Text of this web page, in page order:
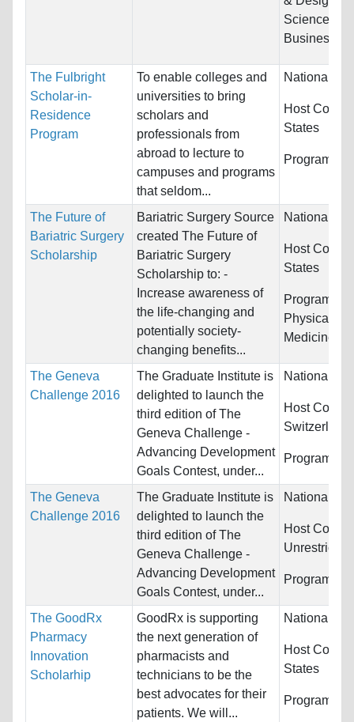
Sciences,
Business/
The Fulbright
Scholar-in-
Residence
Program
To enable colleges and
universities to bring
scholars and
professionals from
abroad to lecture to
campuses and programs
that seldom...
Nationality:
Host
States
Programs:
The Future of
Bariatric Surgery
Scholarship
Bariatric Surgery Source
created The Future of
Bariatric Surgery
Scholarship to: -
Increase awareness of
the life-changing and
potentially society-
changing benefits...
Nationality:
Host
States
Programs:
Physical
Medicine
The Geneva
Challenge 2016
The Graduate Institute is
delighted to launch the
third edition of The
Geneva Challenge -
Advancing Development
Goals Contest, under...
Nationality:
Host
Switzerland
Programs:
The Geneva
Challenge 2016
The Graduate Institute is
delighted to launch the
third edition of The
Geneva Challenge -
Advancing Development
Goals Contest, under...
Nationality:
Host
Unrestricted
Programs:
The GoodRx
Pharmacy
Innovation
Scholarhip
GoodRx is supporting
the next generation of
pharmacists and
technicians to be the
best advocates for their
patients. We will...
Nationality:
Host
States
Programs: